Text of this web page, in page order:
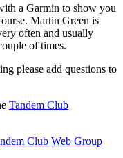
a Garmin to show you
Martin Green is
often and usually
of times.
please add questions to
Tandem Club
Club Web Group